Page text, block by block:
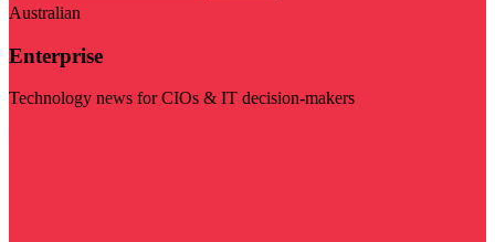
Australian
Enterprise
Technology news for CIOs & IT decision-makers